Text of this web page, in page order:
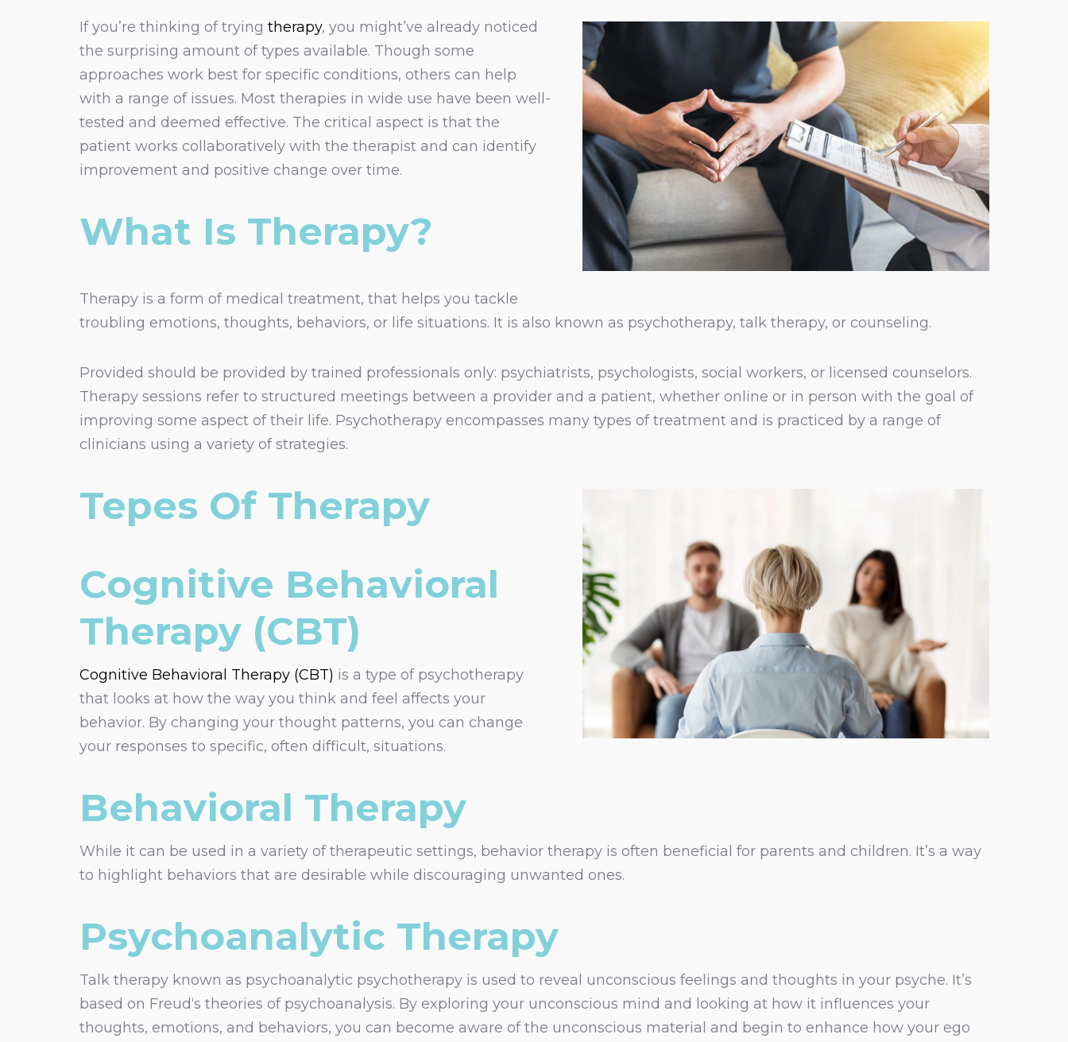
If you’re thinking of trying therapy, you might’ve already noticed
the surprising amount of types available. Though some
approaches work best for specific conditions, others can help
with a range of issues. Most therapies in wide use have been well-
tested and deemed effective. The critical aspect is that the
patient works collaboratively with the therapist and can identify
improvement and positive change over time.
What Is Therapy?
Therapy is a form of medical treatment, that helps you tackle
troubling emotions, thoughts, behaviors, or life situations. It is also known as psychotherapy, talk therapy, or counseling.
Provided should be provided by trained professionals only: psychiatrists, psychologists, social workers, or licensed counselors.
Therapy sessions refer to structured meetings between a provider and a patient, whether online or in person with the goal of
improving some aspect of their life. Psychotherapy encompasses many types of treatment and is practiced by a range of
clinicians using a variety of strategies.
Tepes Of Therapy
Cognitive Behavioral
Therapy (CBT)
Cognitive Behavioral Therapy (CBT) is a type of psychotherapy
that looks at how the way you think and feel affects your
behavior. By changing your thought patterns, you can change
your responses to specific, often difficult, situations.
Behavioral Therapy
While it can be used in a variety of therapeutic settings, behavior therapy is often beneficial for parents and children. It’s a way
to highlight behaviors that are desirable while discouraging unwanted ones.
Psychoanalytic Therapy
Talk therapy known as psychoanalytic psychotherapy is used to reveal unconscious feelings and thoughts in your psyche. It’s
based on Freud‘s theories of psychoanalysis. By exploring your unconscious mind and looking at how it influences your
thoughts, emotions, and behaviors, you can become aware of the unconscious material and begin to enhance how your ego